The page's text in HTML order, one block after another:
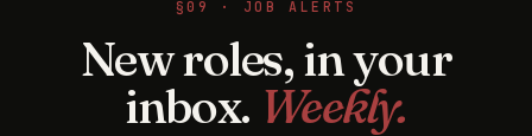
§09 · JOB ALERTS
New roles, in your
inbox. Weekly.